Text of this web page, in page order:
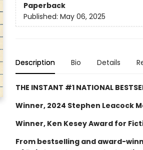
Paperback
Published: May 06, 2025
Description Bio Details
THE INSTANT #1 NATIONAL
Winner, 2024 Stephen Leacock
Winner, Ken Kesey Award for
From bestselling and award-